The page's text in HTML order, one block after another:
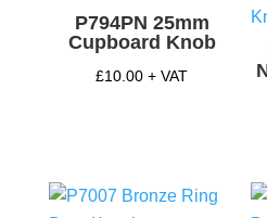
P794PN 25mm
Cupboard Knob
£10.00 + VAT